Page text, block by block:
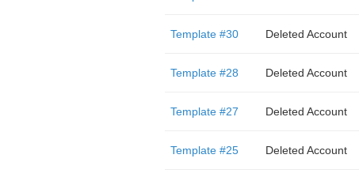
Template #30 Deleted Account
Template #28 Deleted Account
Template #27 Deleted Account
Template #25 Deleted Account